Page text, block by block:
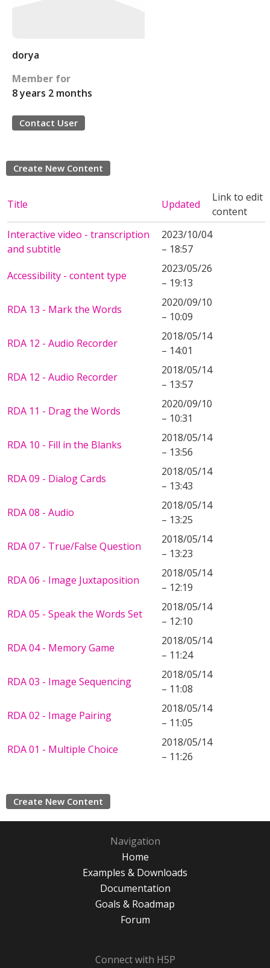
dorya
Member for
8 years 2 months
Contact User
Create New Content
Title Updated
Link to edit
content
Interactive video - transcription
and subtitle
2023/10/04
– 18:57
Accessibility - content type
2023/05/26
– 19:13
RDA 13 - Mark the Words
2020/09/10
– 10:09
RDA 12 - Audio Recorder
2018/05/14
– 14:01
RDA 12 - Audio Recorder
2018/05/14
– 13:57
RDA 11 - Drag the Words
2020/09/10
– 10:31
RDA 10 - Fill in the Blanks
2018/05/14
– 13:56
RDA 09 - Dialog Cards
2018/05/14
– 13:43
RDA 08 - Audio
2018/05/14
– 13:25
RDA 07 - True/False Question
2018/05/14
– 13:23
RDA 06 - Image Juxtaposition
2018/05/14
– 12:19
RDA 05 - Speak the Words Set
2018/05/14
– 12:10
RDA 04 - Memory Game
2018/05/14
– 11:24
RDA 03 - Image Sequencing
2018/05/14
– 11:08
RDA 02 - Image Pairing
2018/05/14
– 11:05
RDA 01 - Multiple Choice
2018/05/14
– 11:26
Create New Content
Navigation
Home
Examples & Downloads
Documentation
Goals & Roadmap
Forum
Connect with H5P